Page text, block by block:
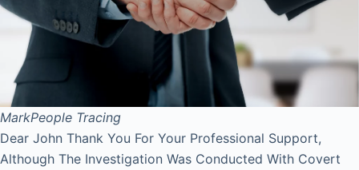
MarkPeople Tracing
Dear John Thank You For Your Professional Support,
Although The Investigation Was Conducted With Covert